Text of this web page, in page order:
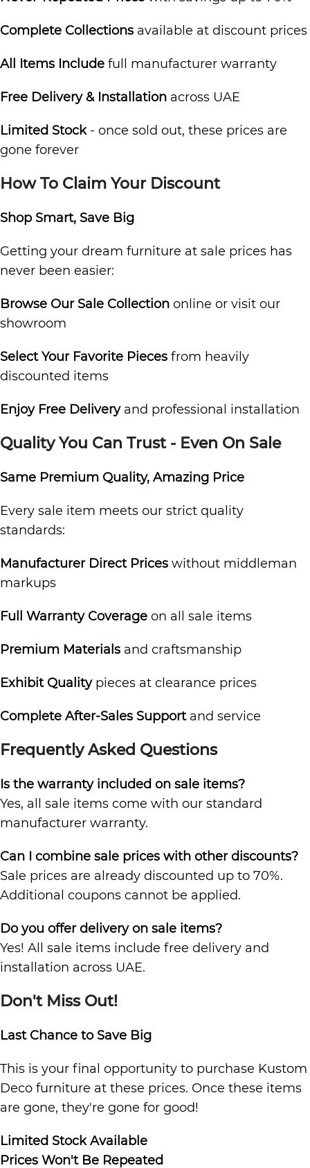
Complete Collections available at discount prices
All Items Include full manufacturer warranty
Free Delivery & Installation across UAE
Limited Stock- once sold out, these prices are
gone forever
How To Claim Your Discount
Shop Smart, Save Big
Getting your dream furniture at sale prices has
never been easier:
Browse Our Sale Collection online or visit our
showroom
Select Your Favorite Pieces from heavily
discounted items
Enjoy Free Deliveryand professional installation
Quality You Can Trust - Even On Sale
Same Premium Quality, Amazing Price
Every sale item meets our strict quality
standards:
Manufacturer Direct Prices without middleman
markups
Full Warranty Coverage on all sale items
Premium Materials and craftsmanship
Exhibit Qualitypieces at clearance prices
Complete After-Sales Supportand service
Frequently Asked Questions
Is the warranty included on sale items?
Yes, all sale items come with our standard
manufacturer warranty.
Can I combine sale prices with other discounts?
Sale prices are already discounted up to 70%.
Additional coupons cannot be applied.
Do you offer delivery on sale items?
Yes! All sale items include free delivery and
installation across UAE.
Don't Miss Out!
Last Chance to Save Big
This is your final opportunity to purchase Kustom
Deco furniture at these prices. Once these items
are gone, they're gone for good!
Limited Stock Available
Prices Won't Be Repeated